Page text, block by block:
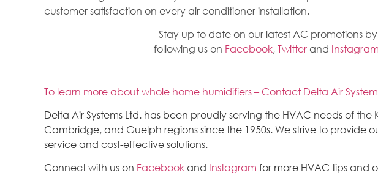
customer satisfaction on every air conditioner installation.
Stay up to date on our latest AC promotions by
following us on Facebook,Twitterand Instagram
To learn more about whole home humidifiers – Contact Delta Air
Delta Air Systems Ltd. has been proudly serving the HVAC needs of the
Cambridge, and Guelph regions since the 1950s. We strive to provide
service and cost-effective solutions.
Connect with us on Facebookand Instagram for more HVAC tips and